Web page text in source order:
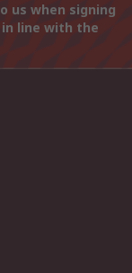
us when signing
line with the